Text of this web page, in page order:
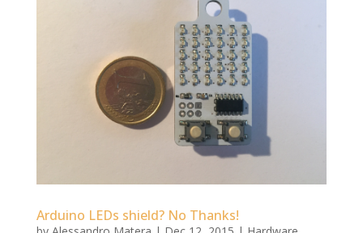
Arduino LEDs shield? No Thanks!